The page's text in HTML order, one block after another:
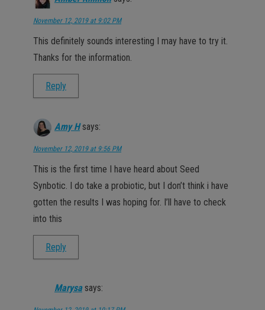
November 12, 2019 at 9:02 PM
This definitely sounds interesting I may have to try it.
Thanks for the information.
Reply
Amy H says:
November 12, 2019 at 9:56 PM
This is the first time I have heard about Seed
Synbotic. I do take a probiotic, but I don’t think i have
gotten the results I was hoping for. I’ll have to check
into this
Reply
Marysa says: